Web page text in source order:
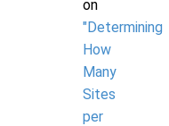
on
"Determining
How
Many
Sites
per